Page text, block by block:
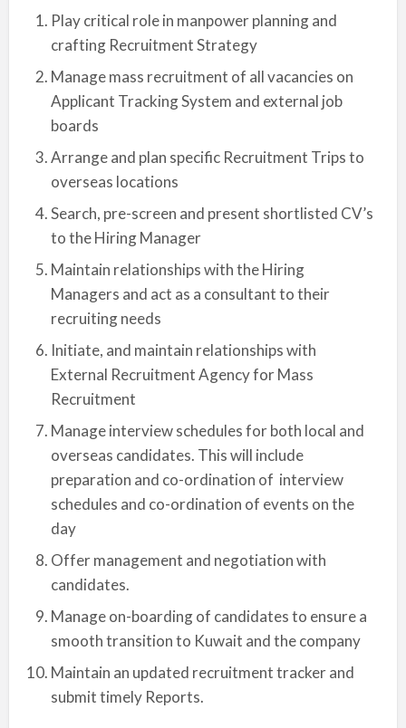
Play critical role in manpower planning and
crafting Recruitment Strategy
Manage mass recruitment of all vacancies on
Applicant Tracking System and external job
boards
Arrange and plan specific Recruitment Trips to
overseas locations
Search, pre-screen and present shortlisted CV’s
to the Hiring Manager
Maintain relationships with the Hiring
Managers and act as a consultant to their
recruiting needs
Initiate, and maintain relationships with
External Recruitment Agency for Mass
Recruitment
Manage interview schedules for both local and
overseas candidates. This will include
preparation and co-ordination of interview
schedules and co-ordination of events on the
day
Offer management and negotiation with
candidates.
Manage on-boarding of candidates to ensure a
smooth transition to Kuwait and the company
Maintain an updated recruitment tracker and
submit timely Reports.